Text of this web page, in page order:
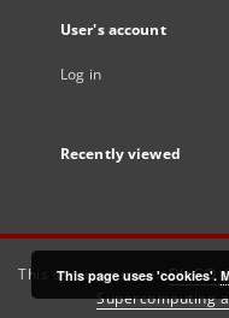
User's account
Log in
Recently viewed
This service runs onDInGO
Supercomputing
This page uses 'cookies'.